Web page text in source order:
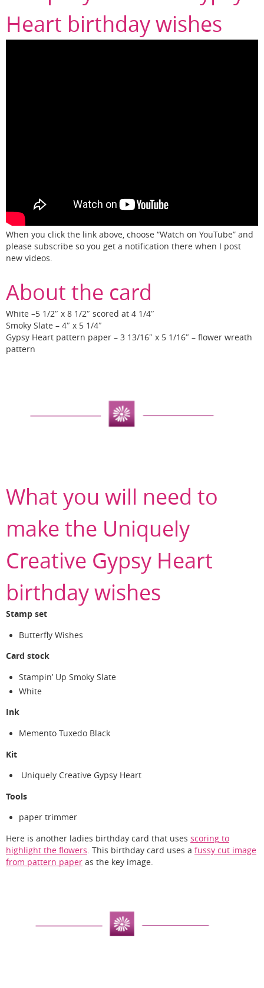
Heart birthday wishes
When you click the link above, choose “Watch on YouTube” and
please subscribe so you get a notification there when I post
new videos.
About the card
White –5 1/2″ x 8 1/2″ scored at 4 1/4″
Smoky Slate – 4″ x 5 1/4″
Gypsy Heart pattern paper – 3 13/16″ x 5 1/16″ – flower wreath
pattern
What you will need to
make the Uniquely
Creative Gypsy Heart
birthday wishes
Stamp set
Butterfly Wishes
Card stock
Stampin’ Up Smoky Slate
White
Ink
Memento Tuxedo Black
Kit
Uniquely Creative Gypsy Heart
Tools
paper trimmer
Here is another ladies birthday card that uses scoring to
highlight the flowers. This birthday card uses a fussy cut image
from pattern paper as the key image.